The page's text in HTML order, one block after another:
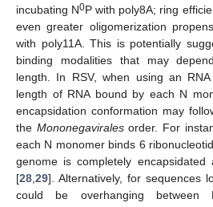
incubating N0P with poly8A; ring
even greater oligomerization
with poly11A. This is potentially
binding modalities that may
length. In RSV, when using an
length of RNA bound by each N
encapsidation conformation may
the Mononegaviralesorder. For
each N monomer binds 6
genome is completely encapsidated
[28 29]. Alternatively, for sequences
could be overhanging between